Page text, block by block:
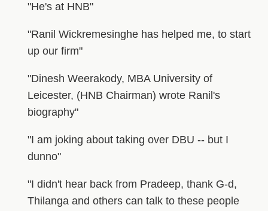
"He's at HNB"
"Ranil Wickremesinghe has helped me, to start
up our firm"
"Dinesh Weerakody, MBA University of
Leicester, (HNB Chairman) wrote Ranil's
biography"
"I am joking about taking over DBU -- but I
dunno"
"I didn't hear back from Pradeep, thank G-d,
Thilanga and others can talk to these people